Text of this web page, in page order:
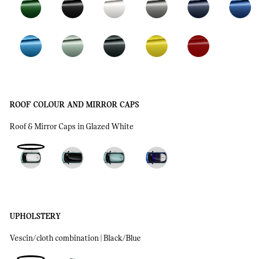
ROOF COLOUR AND MIRROR CAPS
Roof & Mirror Caps in Glazed White
UPHOLSTERY
Vescin/cloth combination | Black/Blue